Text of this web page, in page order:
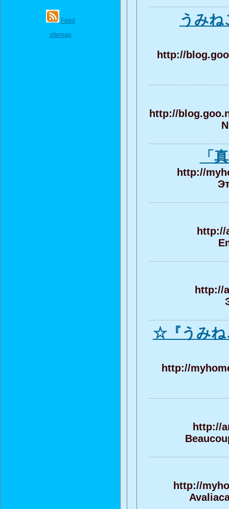
Feed
sitemap
うみ
http://
http://
「
http://
http://
http://
☆『うみね
http://
http://
http://